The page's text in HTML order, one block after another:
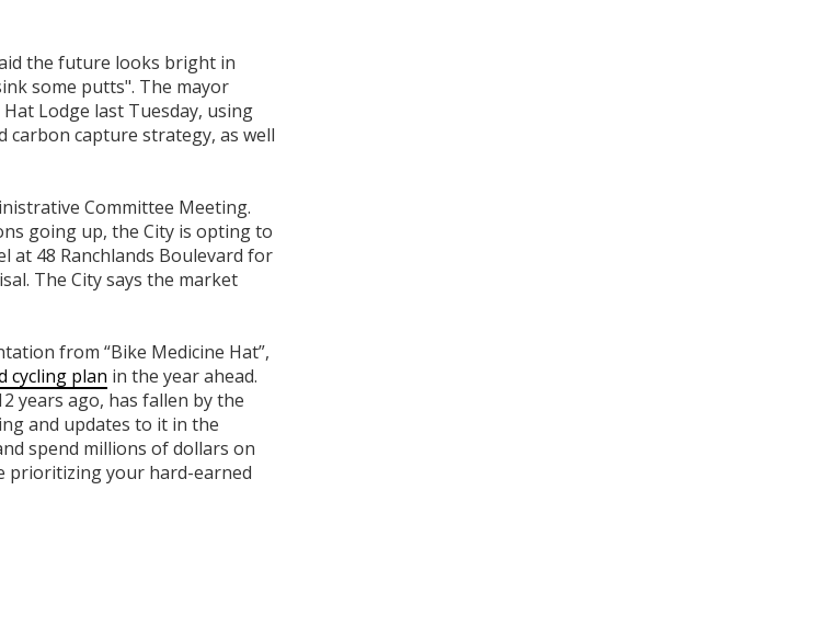
the future looks bright in
some putts". The mayor
Lodge last Tuesday, using
carbon capture strategy, as well
Committee Meeting.
going up, the City is opting to
at 48 Ranchlands Boulevard for
The City says the market
from “Bike Medicine Hat”,
cycling plan in the year ahead.
years ago, has fallen by the
and updates to it in the
spend millions of dollars on
prioritizing your hard-earned